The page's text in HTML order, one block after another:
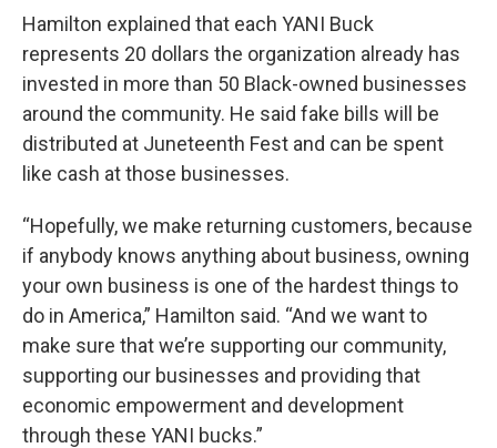
Hamilton explained that each YANI Buck
represents 20 dollars the organization already has
invested in more than 50 Black-owned businesses
around the community. He said fake bills will be
distributed at Juneteenth Fest and can be spent
like cash at those businesses.
“Hopefully, we make returning customers, because
if anybody knows anything about business, owning
your own business is one of the hardest things to
do in America,” Hamilton said. “And we want to
make sure that we’re supporting our community,
supporting our businesses and providing that
economic empowerment and development
through these YANI bucks.”